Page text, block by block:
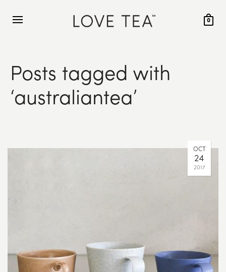
0
Posts tagged with
‘australiantea’
OCT
24
2017